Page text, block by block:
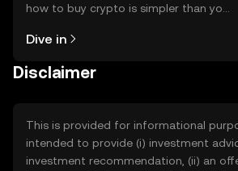
how to buy crypto is simpler than you
the OKX TR mobile app, or right here
Dive in
Disclaimer
This is provided for informational
intended to provide (i) investment
investment recommendation, (ii) an